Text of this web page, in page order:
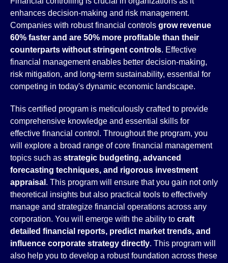
enhances decision-making and risk management.
Companies with robust financial controls grow revenue
60% faster and are 50% more profitable than their
counterparts without stringent controls. Effective
financial management enables better decision-making,
risk mitigation, and long-term sustainability, essential for
competing in today's dynamic economic landscape.
This certified program is meticulously crafted to provide
comprehensive knowledge and essential skills for
effective financial control. Throughout the program, you
will explore a broad range of core financial management
topics such as strategic budgeting, advanced
forecasting techniques, and rigorous investment
appraisal . This program will ensure that you gain not only
theoretical insights but also practical tools to effectively
manage and strategize financial operations across any
corporation. You will emerge with the ability to craft
detailed financial reports, predict market trends, and
influence corporate strategy directly. This program will
also help you to develop a robust foundation across these